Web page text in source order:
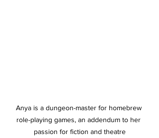
Anya is a dungeon-master for homebrew
role-playing games, an addendum to her
passion for fiction and theatre